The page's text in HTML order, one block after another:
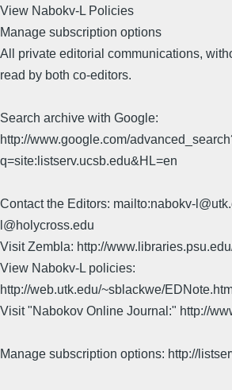
View Nabokv-L Policies
Manage subscription options
All private editorial communications,
read by both co-editors.
Search archive with Google:
http://www.google.com/
q=site:listserv.ucsb.edu&HL=en
Contact the Editors: mailto:nabokv-
l@holycross.edu
Visit Zembla: http://
View Nabokv-L policies:
http://web.utk.edu/~sblackwe/
Visit "Nabokov Online Journal:" http://
Manage subscription options: http://